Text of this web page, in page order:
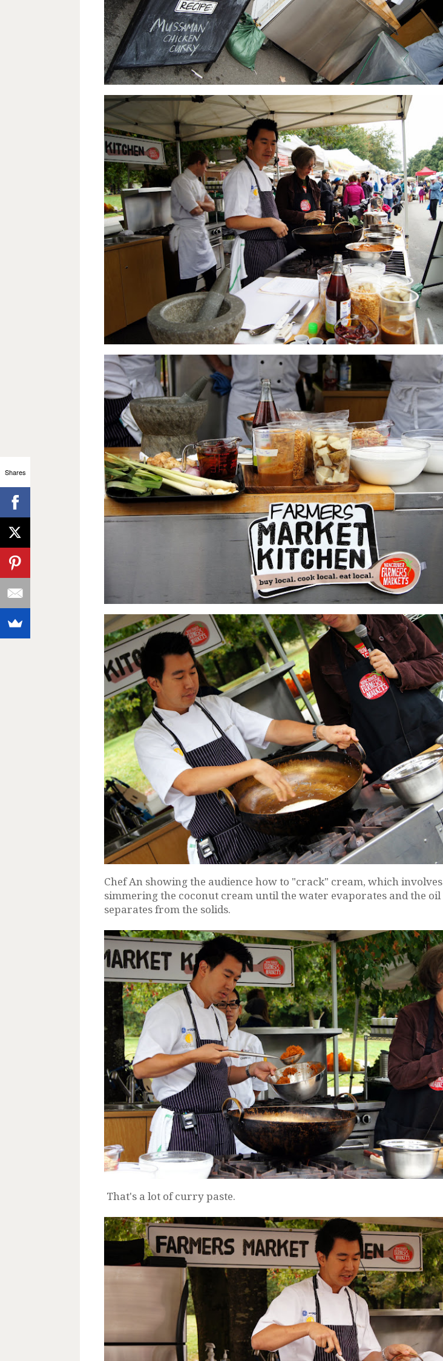
Chef An showing the audience how to "crack" cream, which involves
simmering the coconut cream until the water evaporates and the oil
separates from the solids.
That's a lot of curry paste.
Shares